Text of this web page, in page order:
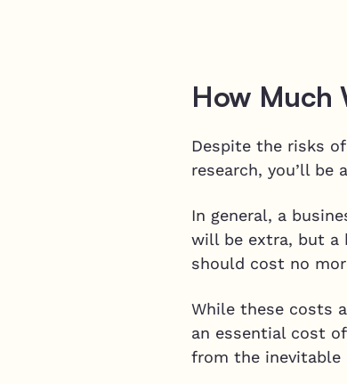
How Much
Despite the risks
research, you’ll
In general, a
will be extra, but a
should cost no
While these costs
an essential cost
from the inevitable